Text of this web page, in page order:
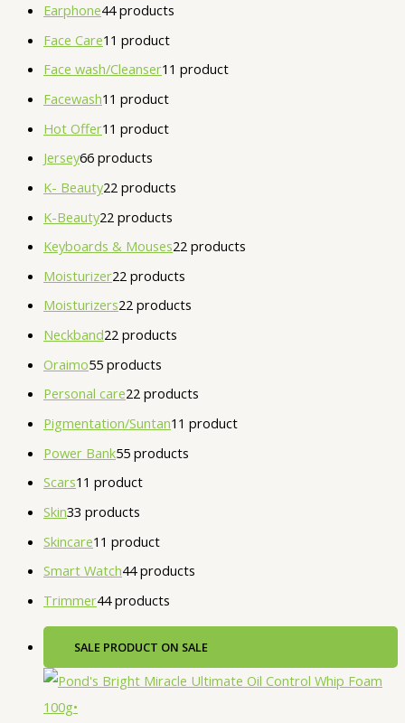
Earphone44 products
Face Care1 1 product
Face wash/Cleanser1 1 product
Facewash1 1 product
Hot Offer1 1 product
Jersey66 products
K- Beauty22 products
K-Beauty22 products
Keyboards & Mouses22 products
Moisturizer22 products
Moisturizers22 products
Neckband22 products
Oraimo55 products
Personal care22 products
Pigmentation/Suntan1 1 product
Power Bank55 products
Scars1 1 product
Skin33 products
Skincare1 1 product
Smart Watch44 products
Trimmer44 products
SALE PRODUCT ON SALE